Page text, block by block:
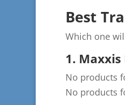
Best
Which one
1.
No products
No products